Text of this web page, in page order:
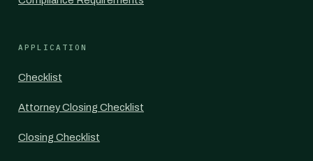
APPLICATION
Checklist
Attorney Closing Checklist
Closing Checklist